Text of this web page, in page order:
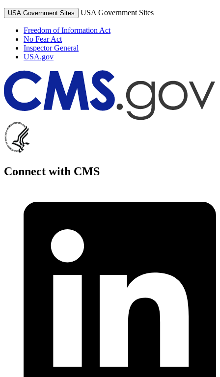
USA Government Sites USA Government Sites
Freedom of Information Act
No Fear Act
Inspector General
USA.gov
Connect with CMS